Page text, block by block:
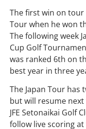
The first win on tour
Tour when he won
The following week
Cup Golf
was ranked 6th on
best year in three
The Japan Tour has
but will resume
JFE Setonaikai Golf
follow live scoring at